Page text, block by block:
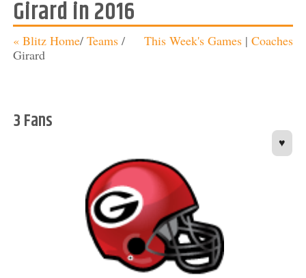
Girard in 2016
This Week's Games |Coaches
« Blitz Home/Teams/
Girard
3 Fans
♥